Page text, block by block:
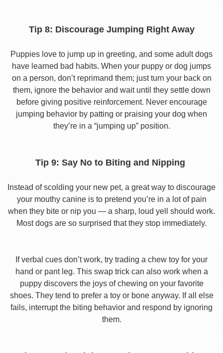
Tip 8: Discourage Jumping Right Away
Puppies love to jump up in greeting, and some adult dogs
have learned bad habits. When your puppy or dog jumps
on a person, don’t reprimand them; just turn your back on
them, ignore the behavior and wait until they settle down
before giving positive reinforcement. Never encourage
jumping behavior by patting or praising your dog when
they’re in a “jumping up” position.
Tip 9: Say No to Biting and Nipping
Instead of scolding your new pet, a great way to discourage
your mouthy canine is to pretend you’re in a lot of pain
when they bite or nip you — a sharp, loud yell should work.
Most dogs are so surprised that they stop immediately.
If verbal cues don’t work, try trading a chew toy for your
hand or pant leg. This swap trick can also work when a
puppy discovers the joys of chewing on your favorite
shoes. They tend to prefer a toy or bone anyway. If all else
fails, interrupt the biting behavior and respond by ignoring
them.